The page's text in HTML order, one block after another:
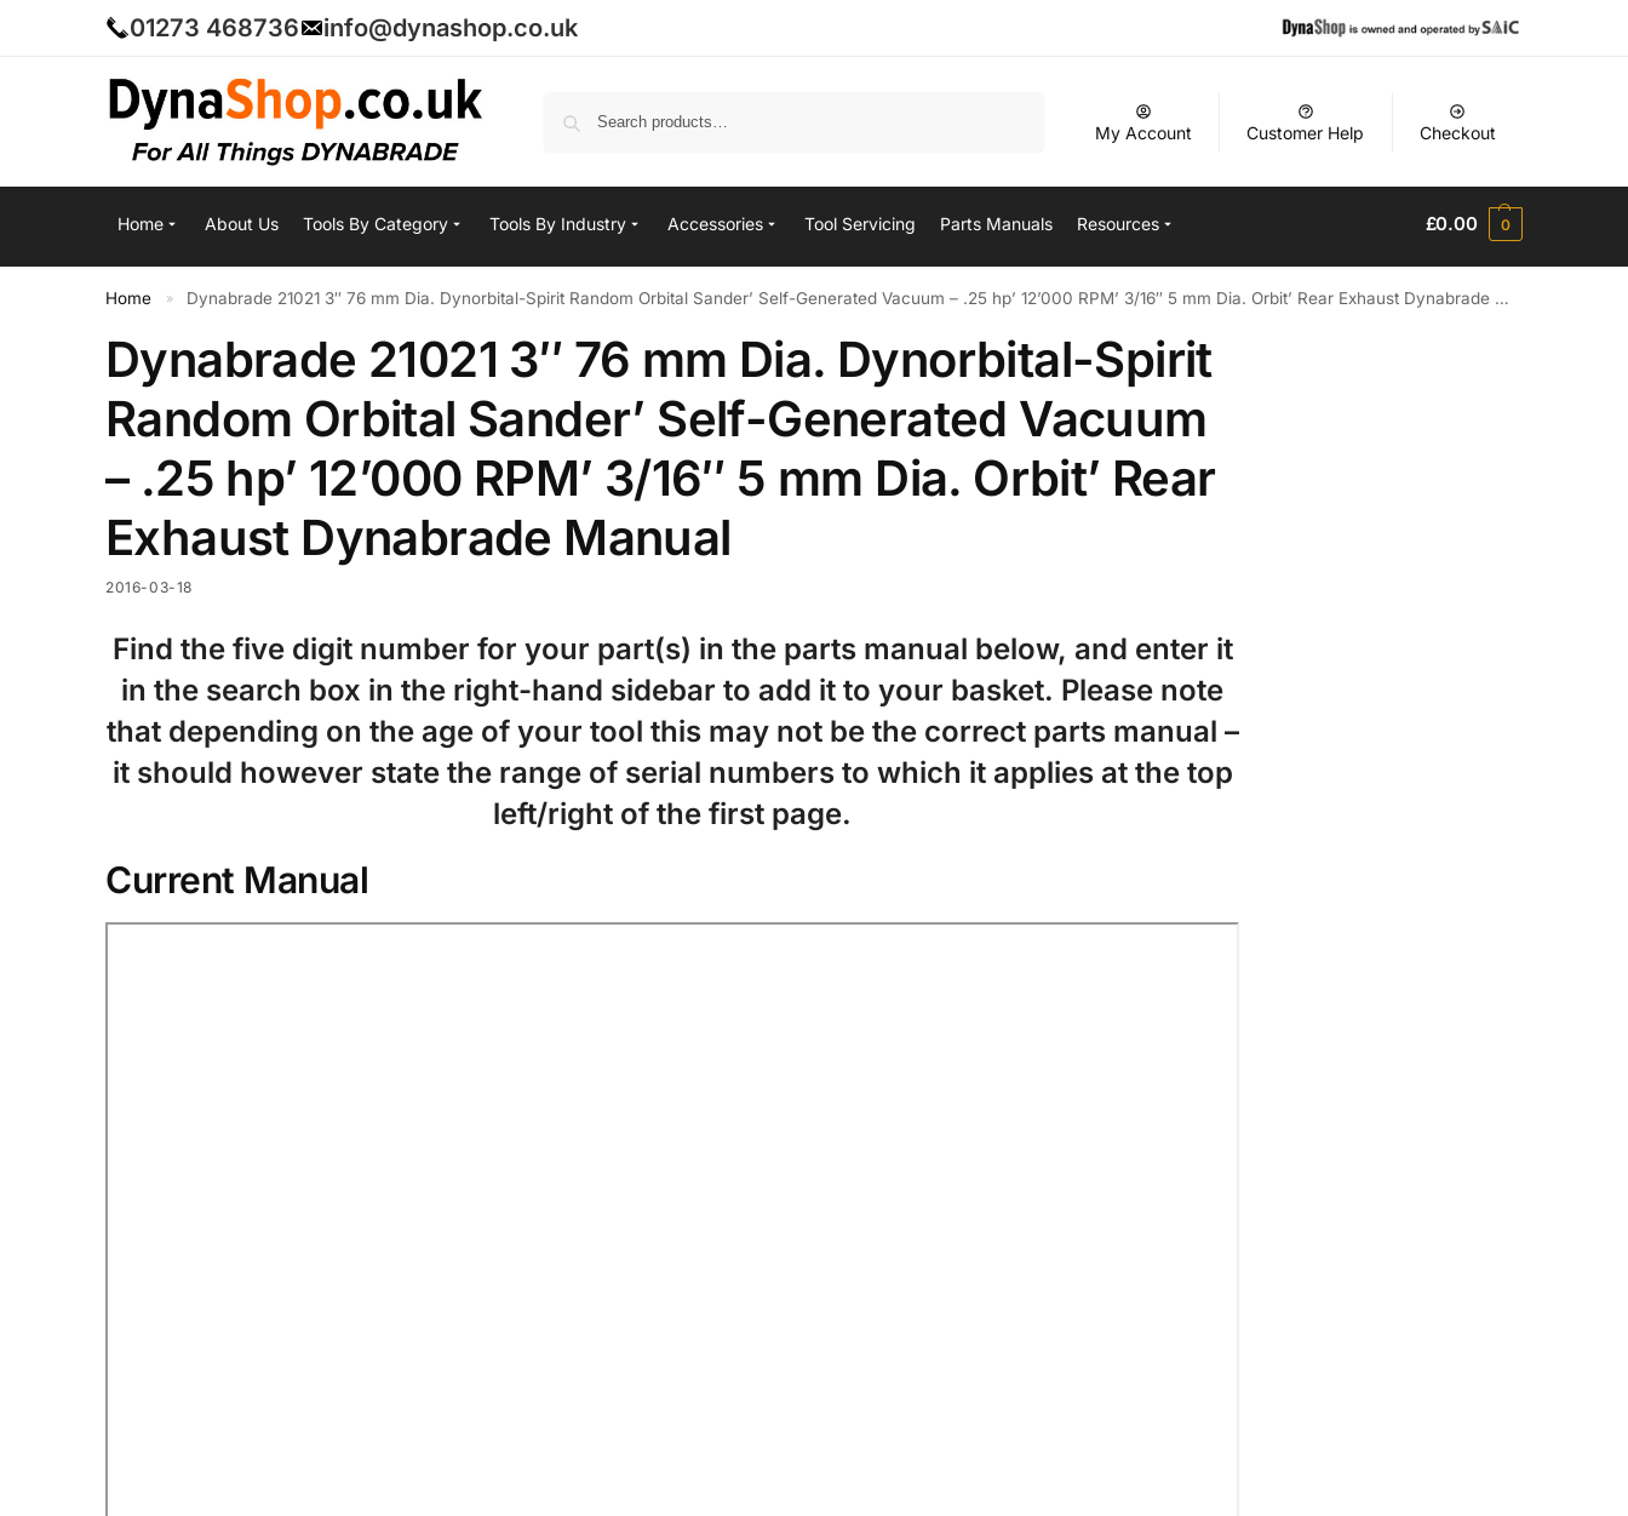
01273 468736 info@dynashop.co.uk
My Account Customer Help Checkout
Home About Us Tools By Category Tools By Industry Accessories Tool Servicing Parts Manuals Resources £0.00 0
Home » Dynabrade 21021 3″ 76 mm Dia. Dynorbital-Spirit Random Orbital Sander’ Self-Generated Vacuum – .25 hp’ 12’000 RPM’ 3/16″ 5 mm Dia. Orbit’ Rear Exhaust Dynabrade Manual
Dynabrade 21021 3″ 76 mm Dia. Dynorbital-Spirit
Random Orbital Sander’ Self-Generated Vacuum
– .25 hp’ 12’000 RPM’ 3/16″ 5 mm Dia. Orbit’ Rear
Exhaust Dynabrade Manual
2016-03-18
Find the five digit number for your part(s) in the parts manual below, and enter it
in the search box in the right-hand sidebar to add it to your basket. Please note
that depending on the age of your tool this may not be the correct parts manual –
it should however state the range of serial numbers to which it applies at the top
left/right of the first page.
Current Manual